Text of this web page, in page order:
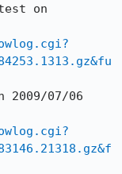
on
07/06